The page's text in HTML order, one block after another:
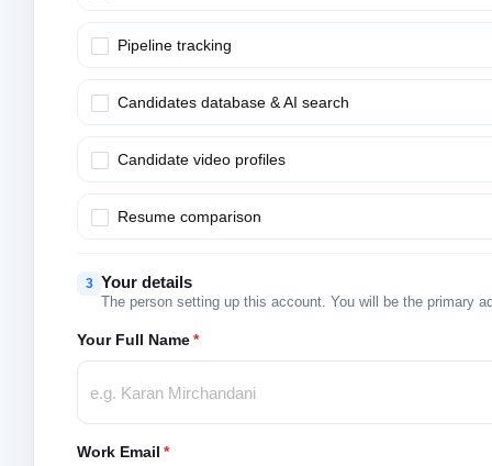
Pipeline tracking
Candidates database & AI search
Candidate video profiles
Resume comparison
3 Your details
The person setting up this account. You will be the primary
Your Full Name*
Work Email *